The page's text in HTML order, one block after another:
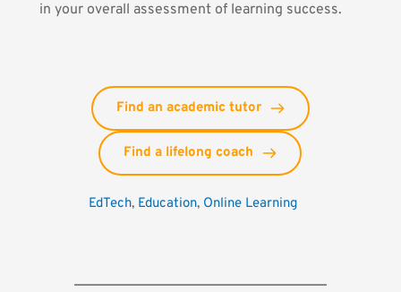
in your overall assessment of learning success.
Find an academic tutor
Find a lifelong coach
EdTech, Education, Online Learning